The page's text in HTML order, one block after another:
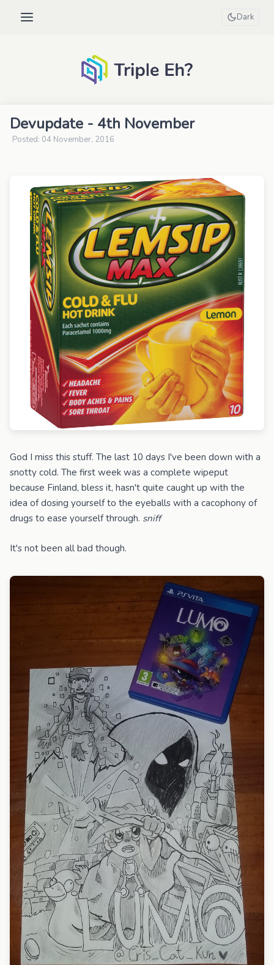
Dark
Devupdate - 4th November
Posted: 04 November, 2016
God I miss this stuff. The last 10 days I've been down with a
snotty cold. The first week was a complete wipeput
because Finland, bless it, hasn't quite caught up with the
idea of dosing yourself to the eyeballs with a cacophony of
drugs to ease yourself through. sniff
It's not been all bad though.